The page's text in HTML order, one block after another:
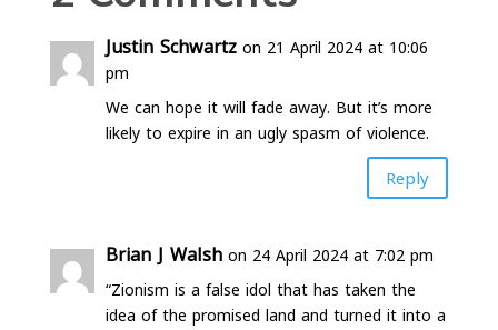
Justin Schwartz on 21 April 2024 at 10:06
pm
We can hope it will fade away. But it’s more
likely to expire in an ugly spasm of violence.
Reply
Brian J Walsh on 24 April 2024 at 7:02 pm
“Zionism is a false idol that has taken the
idea of the promised land and turned it into a